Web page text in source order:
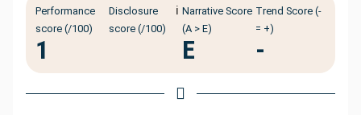
Performance
score (/100)
1
Disclosure
score (/100)
ℹ️ Narrative Score
(A > E)
E
Trend Score (-
= +)
-